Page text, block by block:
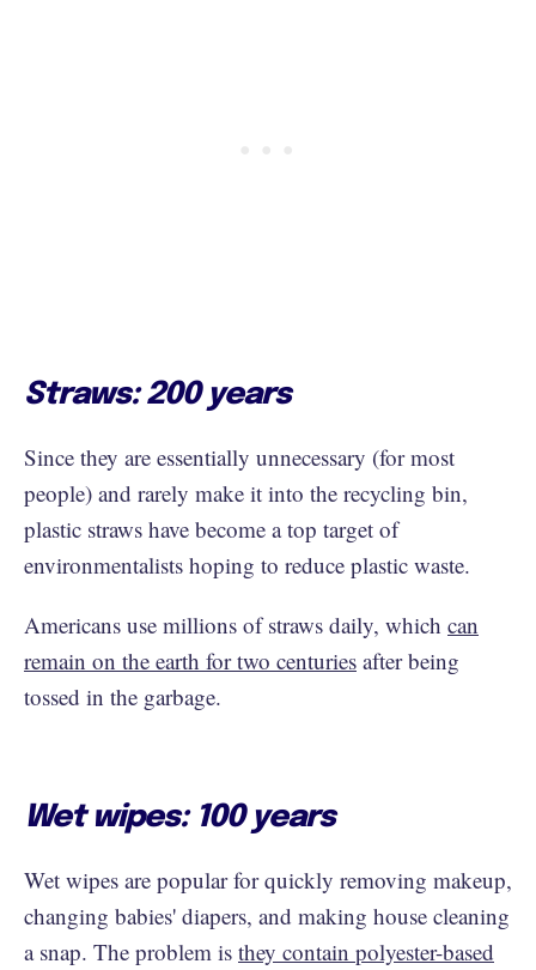
Straws: 200 years
Since they are essentially unnecessary (for most
people) and rarely make it into the recycling bin,
plastic straws have become a top target of
environmentalists hoping to reduce plastic waste.
Americans use millions of straws daily, which can
remain on the earth for two centuries after being
tossed in the garbage.
Wet wipes: 100 years
Wet wipes are popular for quickly removing makeup,
changing babies' diapers, and making house cleaning
a snap. The problem is they contain polyester-based